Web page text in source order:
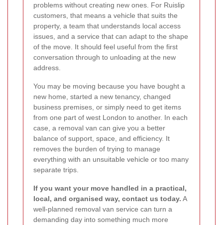
problems without creating new ones. For Ruislip
customers, that means a vehicle that suits the
property, a team that understands local access
issues, and a service that can adapt to the shape
of the move. It should feel useful from the first
conversation through to unloading at the new
address.
You may be moving because you have bought a
new home, started a new tenancy, changed
business premises, or simply need to get items
from one part of west London to another. In each
case, a removal van can give you a better
balance of support, space, and efficiency. It
removes the burden of trying to manage
everything with an unsuitable vehicle or too many
separate trips.
If you want your move handled in a practical,
local, and organised way, contact us today. A
well-planned removal van service can turn a
demanding day into something much more